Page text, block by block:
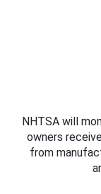
NHTSA will
owners
from